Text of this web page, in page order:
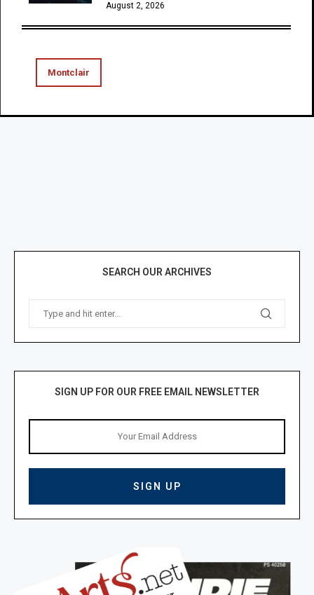
August 2, 2026
Montclair
SEARCH OUR ARCHIVES
SIGN UP FOR OUR FREE EMAIL NEWSLETTER